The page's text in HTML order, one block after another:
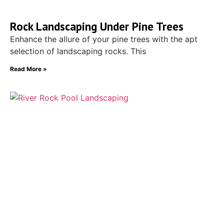
Rock Landscaping Under Pine Trees
Enhance the allure of your pine trees with the apt
selection of landscaping rocks. This
Read More »